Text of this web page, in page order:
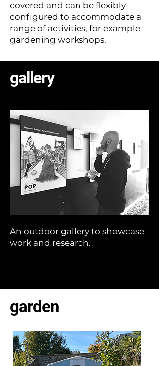
covered and can be flexibly
configured to accommodate a
range of activities, for example
gardening workshops.
gallery
An outdoor gallery to showcase
work and research.
garden